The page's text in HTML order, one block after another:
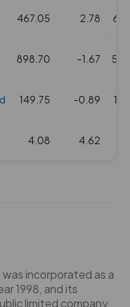
467.05 2.78
898.70 -1.67
149.75 -0.89
4.08 4.62
incorporated as a
1998, and its
limited company